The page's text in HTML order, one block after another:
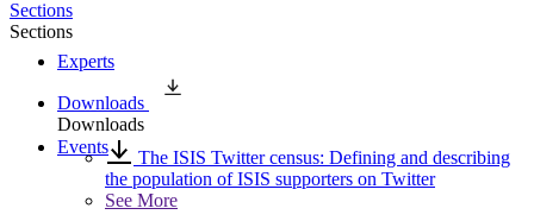
Experts
Events
Sections
Sections
Downloads
Downloads
The ISIS Twitter census: Defining and describing
the population of ISIS supporters on Twitter
See More